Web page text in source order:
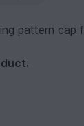
pattern cap